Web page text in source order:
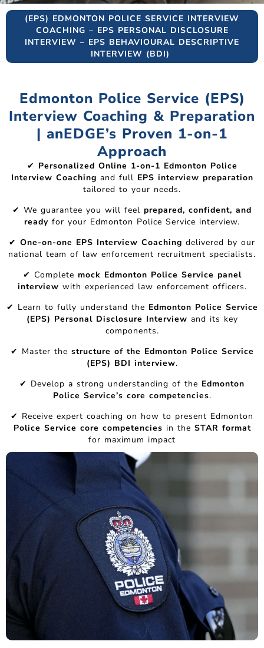
(EPS) EDMONTON POLICE SERVICE INTERVIEW
COACHING – EPS PERSONAL DISCLOSURE
INTERVIEW – EPS BEHAVIOURAL DESCRIPTIVE
INTERVIEW (BDI)
Edmonton Police Service (EPS)
Interview Coaching & Preparation
| anEDGE’s Proven 1-on-1
Approach
✔ Personalized Online 1-on-1 Edmonton Police
Interview Coaching and full EPS interview preparation
tailored to your needs.
✔ We guarantee you will feel prepared, confident, and
ready for your Edmonton Police Service interview.
✔ One-on-one EPS Interview Coaching delivered by our
national team of law enforcement recruitment specialists.
✔ Complete mock Edmonton Police Service panel
interview with experienced law enforcement officers.
✔ Learn to fully understand the Edmonton Police Service
(EPS) Personal Disclosure Interview and its key
components.
✔ Master the structure of the Edmonton Police Service
(EPS) BDI interview.
✔ Develop a strong understanding of the Edmonton
Police Service’s core competencies.
✔ Receive expert coaching on how to present Edmonton
Police Service core competencies in the STAR format
for maximum impact